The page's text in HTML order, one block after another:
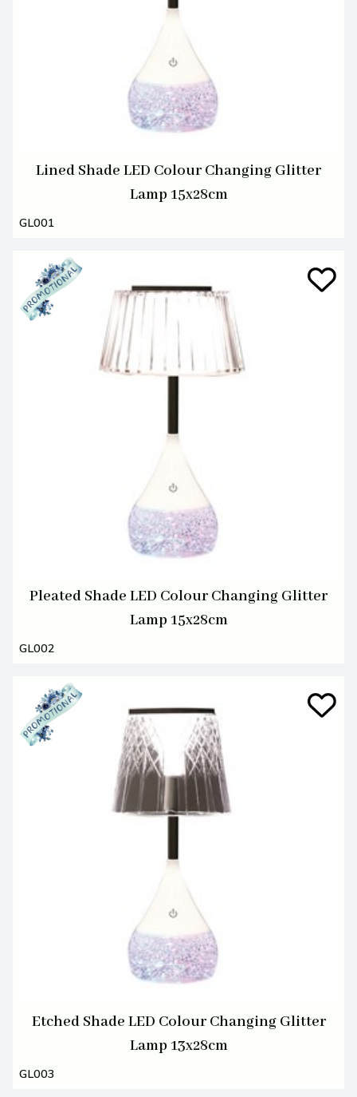
Lined Shade LED Colour Changing Glitter
Lamp 15x28cm
GL001
Pleated Shade LED Colour Changing Glitter
Lamp 15x28cm
GL002
Etched Shade LED Colour Changing Glitter
Lamp 13x28cm
GL003